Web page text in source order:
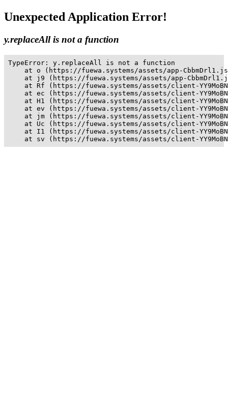
Unexpected Application Error!
y.replaceAll is not a function
TypeError: y.replaceAll is not a function
at o (https://fuewa.systems/assets/app-
at j9 (https://fuewa.systems/assets/app-
at Rf (https://fuewa.systems/assets/client-
at ec (https://fuewa.systems/assets/client-
at H1 (https://fuewa.systems/assets/client-
at ev (https://fuewa.systems/assets/client-
at jm (https://fuewa.systems/assets/client-
at Uc (https://fuewa.systems/assets/client-
at I1 (https://fuewa.systems/assets/client-
at sv (https://fuewa.systems/assets/client-